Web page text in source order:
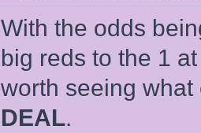
With the odds
big reds to the 1
worth seeing
DEAL.